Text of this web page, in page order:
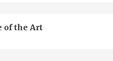
of the Art